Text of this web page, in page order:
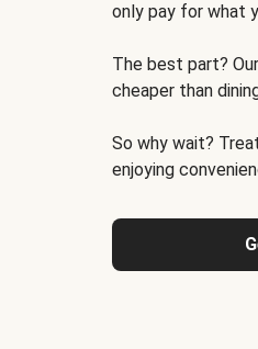
only pay for what
The best part?
cheaper than
So why wait?
enjoying